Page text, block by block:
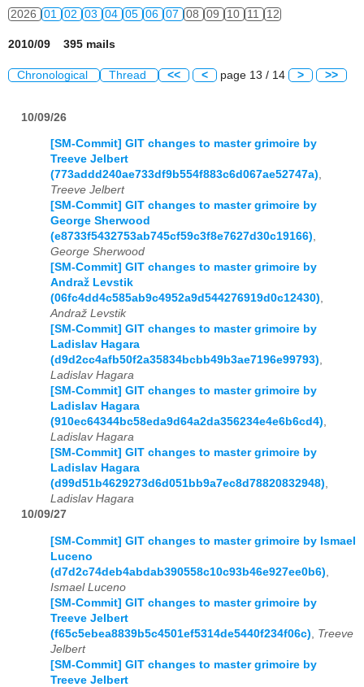
2026 01 02 03 04 05 06 07 08 09 10 11 12
2010/09 395 mails
Chronological Thread << < page 13 / 14 > >>
10/09/26
[SM-Commit] GIT changes to master grimoire by
Treeve Jelbert
(773addd240ae733df9b554f883c6d067ae52747a),
Treeve Jelbert
[SM-Commit] GIT changes to master grimoire by
George Sherwood
(e8733f5432753ab745cf59c3f8e7627d30c19166),
George Sherwood
[SM-Commit] GIT changes to master grimoire by
Andraž Levstik
(06fc4dd4c585ab9c4952a9d544276919d0c12430),
Andraž Levstik
[SM-Commit] GIT changes to master grimoire by
Ladislav Hagara
(d9d2cc4afb50f2a35834bcbb49b3ae7196e99793),
Ladislav Hagara
[SM-Commit] GIT changes to master grimoire by
Ladislav Hagara
(910ec64344bc58eda9d64a2da356234e4e6b6cd4),
Ladislav Hagara
[SM-Commit] GIT changes to master grimoire by
Ladislav Hagara
(d99d51b4629273d6d051bb9a7ec8d78820832948),
Ladislav Hagara
10/09/27
[SM-Commit] GIT changes to master grimoire by Ismael
Luceno
(d7d2c74deb4abdab390558c10c93b46e927ee0b6)
Ismael Luceno
[SM-Commit] GIT changes to master grimoire by
Treeve Jelbert
(f65c5ebea8839b5c4501ef5314de5440f234f06c)
Treeve
Jelbert
[SM-Commit] GIT changes to master grimoire by
Treeve Jelbert